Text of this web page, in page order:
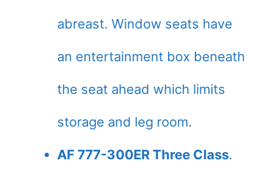
abreast. Window seats have
an entertainment box beneath
the seat ahead which limits
storage and leg room.
AF 777-300ER Three Class.